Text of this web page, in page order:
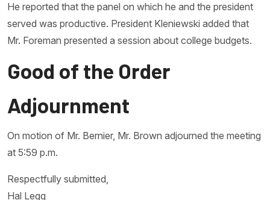
He reported that the panel on which he and the president
served was productive. President Kleniewski added that
Mr. Foreman presented a session about college budgets.
Good of the Order
Adjournment
On motion of Mr. Bernier, Mr. Brown adjourned the meeting
at 5:59 p.m.
Respectfully submitted,
Hal Legg